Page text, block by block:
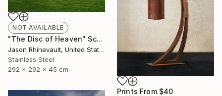
NOT AVAILABLE
"The Disc of Heaven" Sculpture
Jason Rhinevault, United States
Stainless Steel
292 x 292 x 45 cm
Prints From $40